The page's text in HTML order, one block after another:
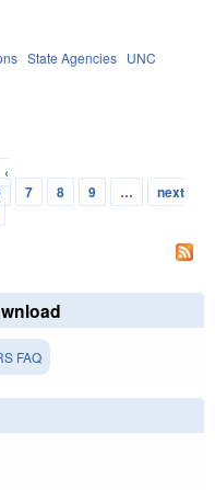
State Agencies UNC
‹
7 8 9 …
next
FAQ